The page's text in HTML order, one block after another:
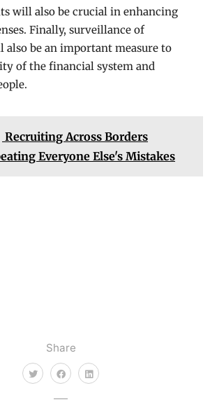
Share
will also be crucial in enhancing
Finally, surveillance of
be an important measure to
of the financial system and
Recruiting Across Borders
Everyone Else's Mistakes